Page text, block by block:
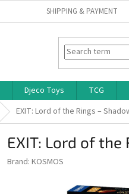
SHIPPING & PAYMENT
Djeco Toys TCG
EXIT: Lord of the Rings –
EXIT: Lord of
Brand: KOSMOS